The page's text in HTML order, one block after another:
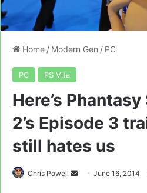
Home / Modern Gen / PC
PC PS Vita
Here’s
2’s Episode 3
still hates us
Chris Powell
SendJune 16, 2014